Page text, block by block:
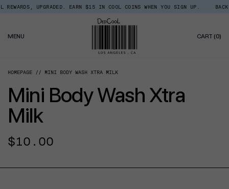
Policy
Skip
UPGRADED. EARN $15 IN COOL COINS WHEN YOU SIGN UP. BACK
MENU CART (0)
HOMEPAGE MINI BODY WASH XTRA MILK
Mini Body Wash Xtra
Milk
Regular
$10.00